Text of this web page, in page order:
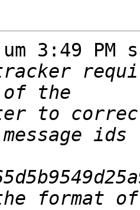
3:49 PM
to
format